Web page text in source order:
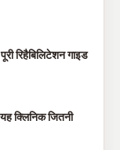
रिहैबिलिटेशन गाइड
क्लिनिक जितनी